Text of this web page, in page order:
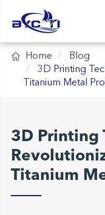
 Home
Blog
3D Printing
Titanium Metal
3D Printing
Titanium